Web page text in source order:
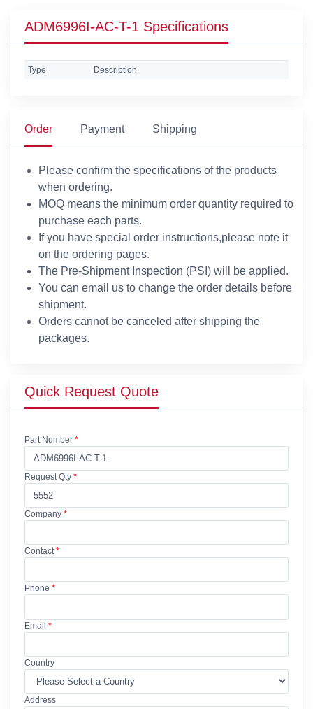
ADM6996I-AC-T-1 Specifications
Type Description
Order Payment Shipping
Please confirm the specifications of the products
when ordering.
MOQ means the minimum order quantity required to
purchase each parts.
If you have special order instructions,please note it
on the ordering pages.
The Pre-Shipment Inspection (PSI) will be applied.
You can email us to change the order details before
shipment.
Orders cannot be canceled after shipping the
packages.
Quick Request Quote
Part Number *
Request Qty *
Company *
Contact*
Phone *
Email *
Country
Address